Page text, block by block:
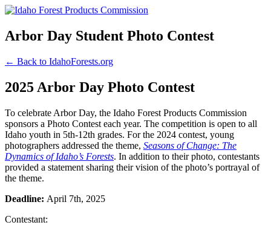
Arbor Day Student Photo Contest
← Back to IdahoForests.org
2025 Arbor Day Photo Contest
To celebrate Arbor Day, the Idaho Forest Products Commission
sponsors a Photo Contest each year. The competition is open to all
Idaho youth in 5th-12th grades. For the 2024 contest, young
photographers addressed the theme, Seasons of Change: The
Dynamics of Idaho’s Forests. In addition to their photo, contestants
provided a statement sharing their vision of the photo’s portrayal of
the theme.
Deadline: April 7th, 2025
Contestant: